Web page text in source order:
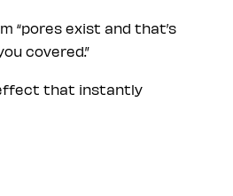
“pores exist and that’s
covered.”
that instantly